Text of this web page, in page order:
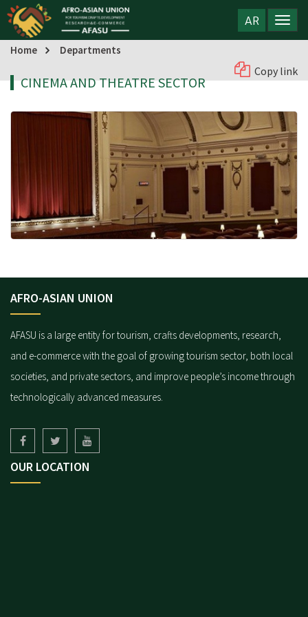
AR
Home Departments
Copy link
CINEMA AND THEATRE SECTOR
AFRO-ASIAN UNION
AFASU is a large entity for tourism, crafts developments, research,
and e-commerce with the goal of growing tourism sector, both local
societies, and private sectors, and improve people’s income through
technologically advanced measures.
OUR LOCATION